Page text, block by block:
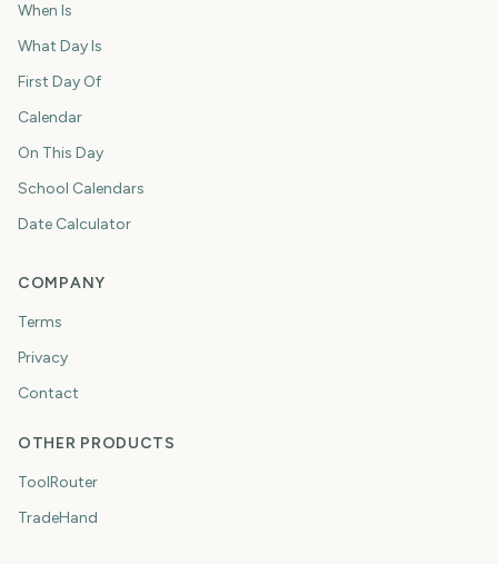
When Is
What Day Is
First Day Of
Calendar
On This Day
School Calendars
Date Calculator
COMPANY
Terms
Privacy
Contact
OTHER PRODUCTS
ToolRouter
TradeHand